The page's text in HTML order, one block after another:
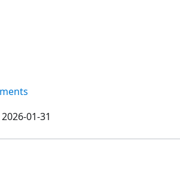
2026-01-31